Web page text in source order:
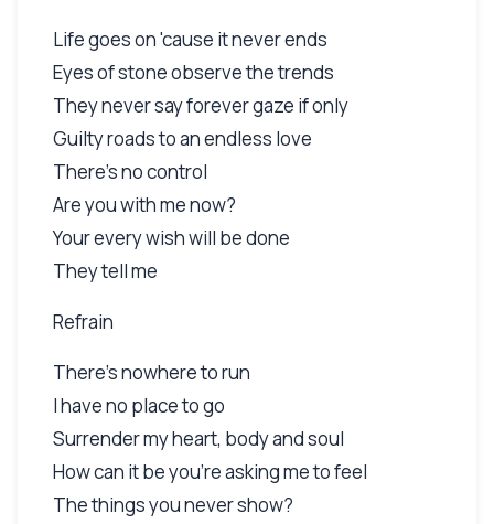
Life goes on 'cause it never ends
Eyes of stone observe the trends
They never say forever gaze if only
Guilty roads to an endless love
There's no control
Are you with me now?
Your every wish will be done
They tell me
Refrain
There's nowhere to run
I have no place to go
Surrender my heart, body and soul
How can it be you're asking me to feel
The things you never show?